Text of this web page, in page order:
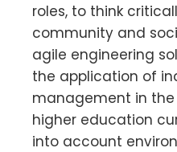
roles, to think
community and
agile engineering
the application of
management in
higher education
into account